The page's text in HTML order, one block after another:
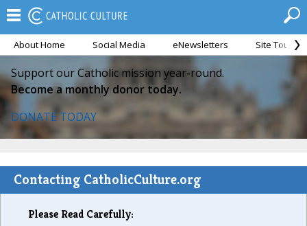
About Home Social Media eNewsletters Site Tour
Support our Catholic mission year-round.
Become a monthly donor today.
DONATE TODAY
Contacting CatholicCulture.org
Please Read Carefully: